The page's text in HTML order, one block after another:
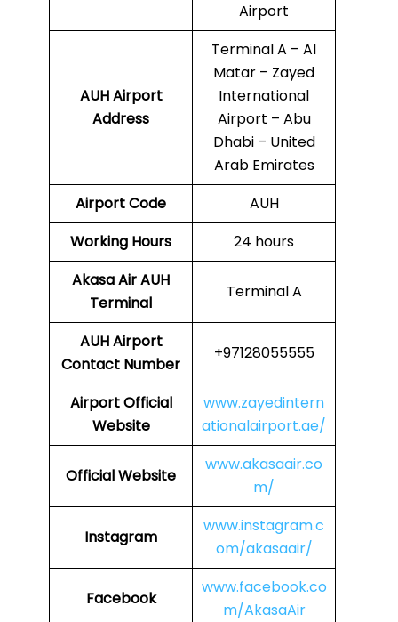
Airport
AUHAirport
Address
Terminal A – Al
Matar – Zayed
International
Airport – Abu
Dhabi – United
Arab Emirates
Airport Code
AUH
Working Hours
24 hours
Akasa AirAUH
Terminal
Terminal A
AUHAirport
Contact Number
+97128055555
AirportOfficial
Website
www.zayedintern
ationalairport.ae/
Official Website
www.akasaair.co
m/
Instagram
www.instagram.c
om/akasaair/
Facebook
www.facebook.co
m/AkasaAir